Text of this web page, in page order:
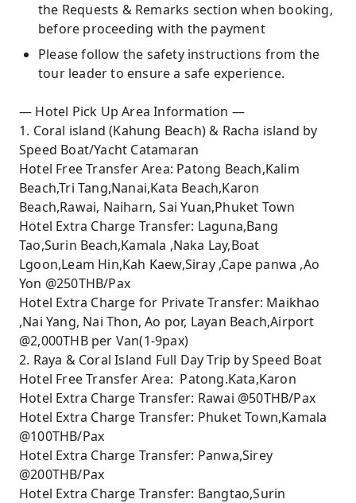
the Requests & Remarks section when booking,
before proceeding with the payment
Please follow the safety instructions from the
tour leader to ensure a safe experience.
— Hotel Pick Up Area Information —
1. Coral island (Kahung Beach) & Racha island by
Speed Boat/Yacht Catamaran
Hotel Free Transfer Area: Patong Beach,Kalim
Beach,Tri Tang,Nanai,Kata Beach,Karon
Beach,Rawai, Naiharn, Sai Yuan,Phuket Town
Hotel Extra Charge Transfer: Laguna,Bang
Tao,Surin Beach,Kamala ,Naka Lay,Boat
Lgoon,Leam Hin,Kah Kaew,Siray ,Cape panwa ,Ao
Yon @250THB/Pax
Hotel Extra Charge for Private Transfer: Maikhao
,Nai Yang, Nai Thon, Ao por, Layan Beach,Airport
@2,000THB per Van(1-9pax)
2. Raya & Coral Island Full Day Trip by Speed Boat
Hotel Free Transfer Area: Patong.Kata,Karon
Hotel Extra Charge Transfer: Rawai @50THB/Pax
Hotel Extra Charge Transfer: Phuket Town,Kamala
@100THB/Pax
Hotel Extra Charge Transfer: Panwa,Sirey
@200THB/Pax
Hotel Extra Charge Transfer: Bangtao,Surin